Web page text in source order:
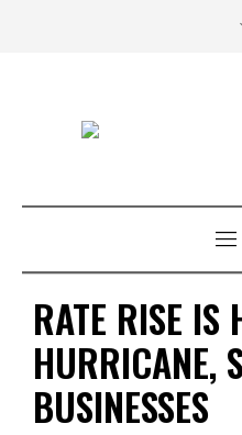
RATE RISE IS
HURRICANE,
BUSINESSES